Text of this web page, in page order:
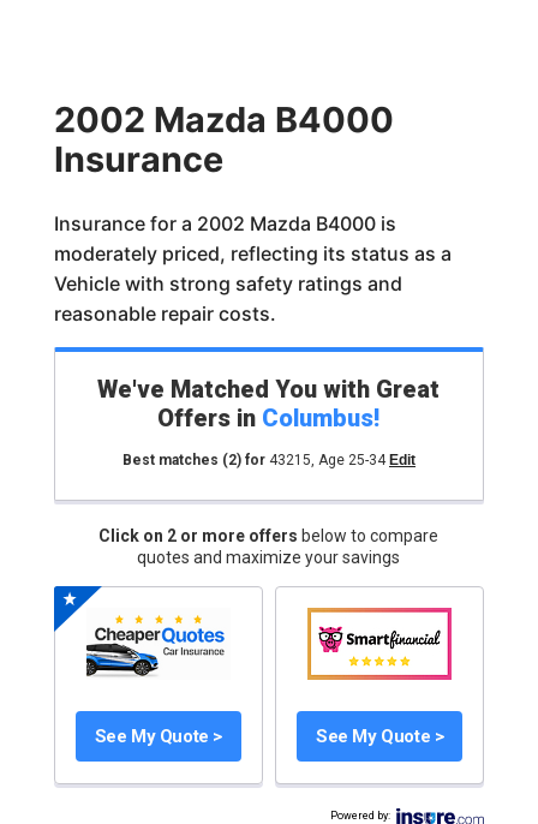
2002 Mazda B4000
Insurance
Insurance for a 2002 Mazda B4000 is
moderately priced, reflecting its status as a
Vehicle with strong safety ratings and
reasonable repair costs.
We've Matched You with Great
Offers in Columbus!
Best matches (2)for 43215, Age 25-34 Edit
Click on 2 or more offers below to compare
quotes and maximize your savings
See My Quote > See My Quote >
Powered by: